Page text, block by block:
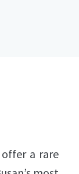
offer a rare